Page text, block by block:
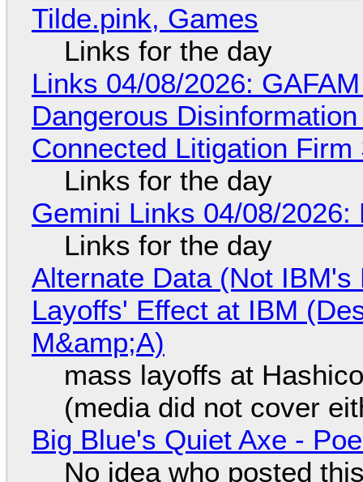
Tilde.pink, Games
Links for the day
Links 04/08/2026:
Dangerous
Connected Litigation
Links for the day
Gemini Links 04/08/
Links for the day
Alternate Data (Not
Layoffs' Effect at IBM
M&amp;A)
mass layoffs at
(media did not cover
Big Blue's Quiet Axe -
No idea who posted